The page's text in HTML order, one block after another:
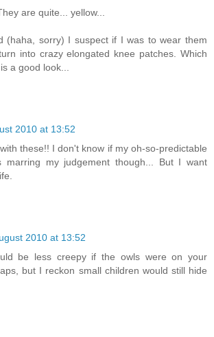
are quite... yellow...
(haha, sorry) I suspect if I was to wear them
into crazy elongated knee patches. Which
a good look...
2010 at 13:52
these!! I don't know if my oh-so-predictable
marring my judgement though... But I want
2010 at 13:52
be less creepy if the owls were on your
but I reckon small children would still hide